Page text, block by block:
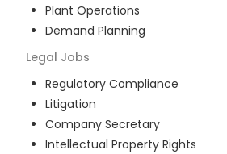
Plant Operations
Demand Planning
Legal Jobs
Regulatory Compliance
Litigation
Company Secretary
Intellectual Property Rights